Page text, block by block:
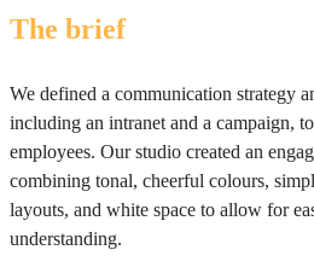
The brief
We defined a communication strategy
including an intranet and a campaign,
employees. Our studio created an
combining tonal, cheerful colours,
layouts, and white space to allow for
understanding.